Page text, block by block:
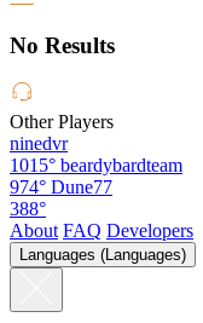
No Results
Other Players
ninedvr
1015° beardybardteam
974° Dune77
388°
About FAQ Developers
Languages (Languages)